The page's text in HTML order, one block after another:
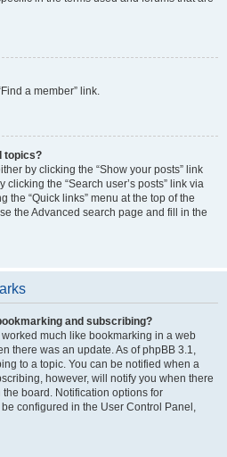
a member” link.
topics?
by clicking the “Show your posts” link
the “Search user’s posts” link via
the “Quick links” menu at the top of the
the Advanced search page and fill in the
and subscribing?
much like bookmarking in a web
there was an update. As of phpBB 3.1,
to a topic. You can be notified when a
however, will notify you when there
board. Notification options for
configured in the User Control Panel,